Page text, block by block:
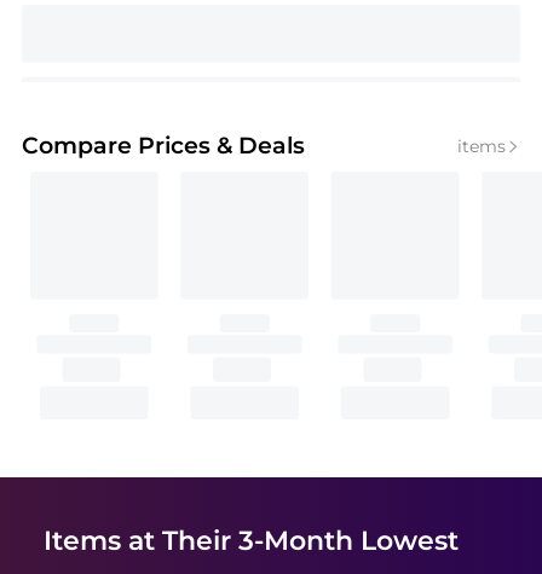
Compare Prices & Deals items
Items at Their 3-Month Lowest